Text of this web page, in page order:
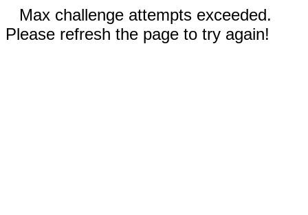
Max challenge attempts exceeded.
Please refresh the page to try again!